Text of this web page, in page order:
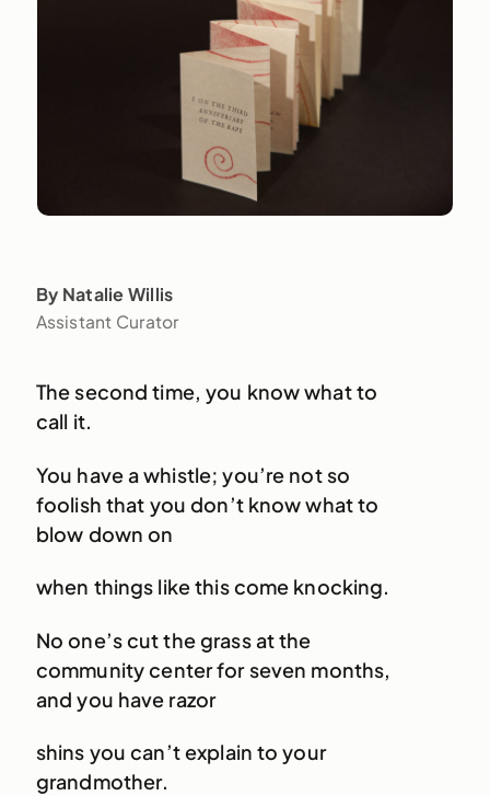
By Natalie Willis
Assistant Curator
The second time, you know what to
call it.
You have a whistle; you’re not so
foolish that you don’t know what to
blow down on
when things like this come knocking.
No one’s cut the grass at the
community center for seven months,
and you have razor
shins you can’t explain to your
grandmother.